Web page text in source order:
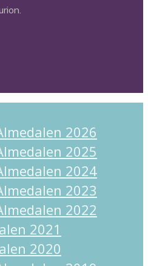
2026
2025
2024
2023
2022
2021
2020